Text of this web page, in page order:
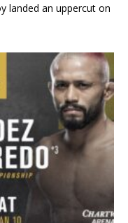
landed an uppercut on